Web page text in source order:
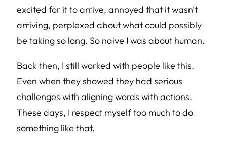
excited for it to arrive, annoyed that it wasn’t
arriving, perplexed about what could possibly
be taking so long. So naive I was about human.
Back then, I still worked with people like this.
Even when they showed they had serious
challenges with aligning words with actions.
These days, I respect myself too much to do
something like that.